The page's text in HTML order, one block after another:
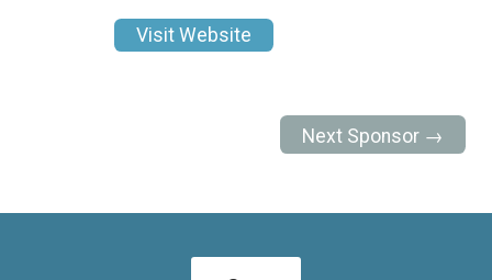
Visit Website
Next Sponsor →